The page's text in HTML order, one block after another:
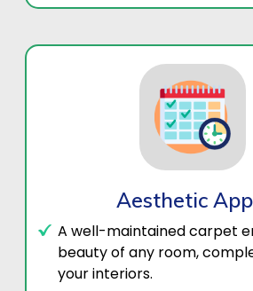
Aesthetic
A well-maintained carpet
beauty of any room,
your interiors.